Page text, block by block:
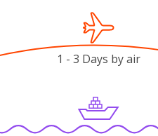
1 - 3 Days by air